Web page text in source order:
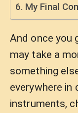
My Final
And once you
may take a
something
everywhere in
instruments,